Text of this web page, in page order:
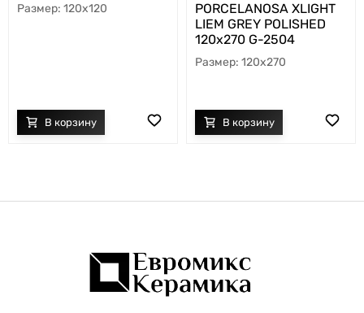
120x120
PORCELANOSA XLIGHT
LIEM GREY POLISHED
120х270 G-2504
120x270